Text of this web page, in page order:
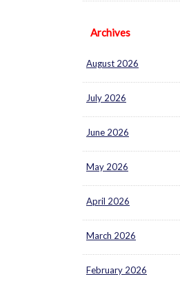
Archives
August 2026
July 2026
June 2026
May 2026
April 2026
March 2026
February 2026